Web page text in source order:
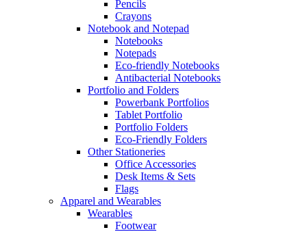
Pencils
Crayons
Notebook and Notepad
Notebooks
Notepads
Eco-friendly Notebooks
Antibacterial Notebooks
Portfolio and Folders
Powerbank Portfolios
Tablet Portfolio
Portfolio Folders
Eco-Friendly Folders
Other Stationeries
Office Accessories
Desk Items & Sets
Flags
Apparel and Wearables
Wearables
Footwear